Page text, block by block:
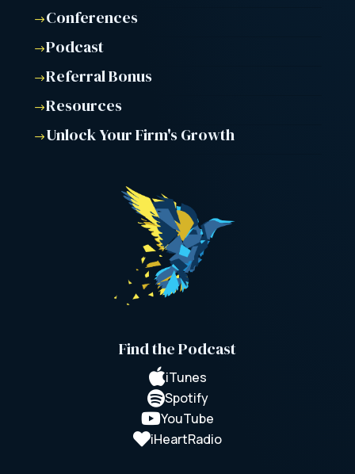
$Conferences
$Podcast
$Referral Bonus
$Resources
$Unlock Your Firm's Growth
Find the Podcast
iTunes
Spotify
YouTube
iHeartRadio